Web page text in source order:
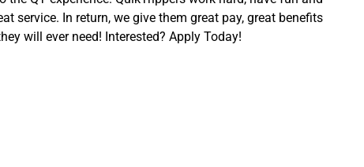
service. In return, we give them great pay, great benefits
will ever need! Interested? Apply Today!